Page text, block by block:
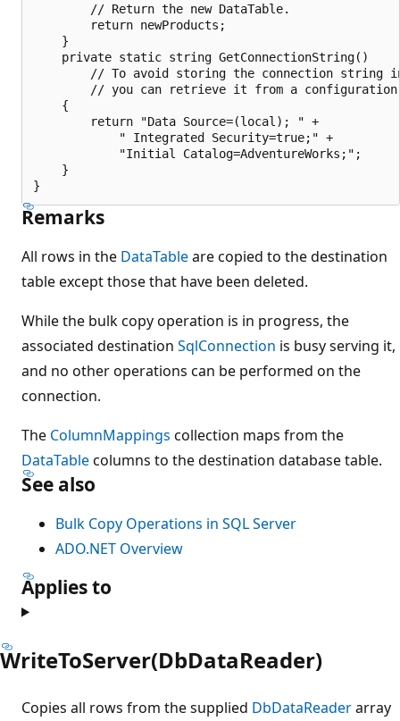
        // Return the new DataTable.
        return newProducts;
    }
    private static string GetConnectionString()
// To avoid storing the connection string
// you can retrieve it from a
    {
        return "Data Source=(local); " +
            " Integrated Security=true;" +
            "Initial Catalog=AdventureWorks;";
    }
Remarks
All rows in the DataTableare copied to the destination
table except those that have been deleted.
While the bulk copy operation is in progress, the
associated destination SqlConnection is busy serving it,
and no other operations can be performed on the
connection.
The ColumnMappings collection maps from the
DataTablecolumns to the destination database table.
See also
Bulk Copy Operations in SQL Server
ADO.NET Overview
Applies to
WriteToServer(DbDataReader)
Copies all rows from the supplied DbDataReaderarray